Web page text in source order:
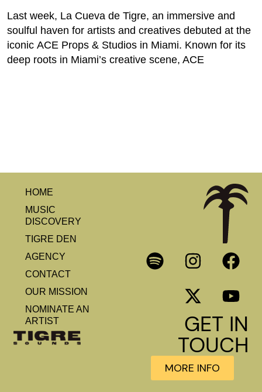
Last week, La Cueva de Tigre, an immersive and
soulful haven for artists and creatives debuted at the
iconic ACE Props & Studios in Miami. Known for its
deep roots in Miami’s creative scene, ACE
HOME
MUSIC
DISCOVERY
TIGRE DEN
AGENCY
CONTACT
OUR MISSION
NOMINATE AN
ARTIST
GET IN
TOUCH
MORE INFO